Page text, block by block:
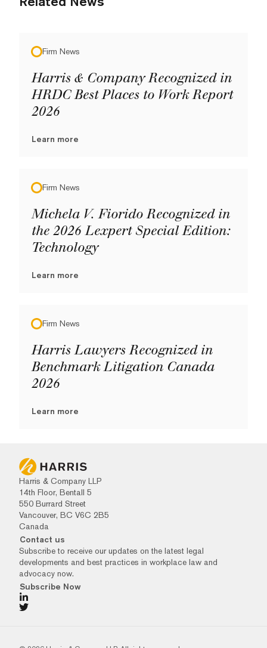
Firm News
Harris & Company Recognized in
HRDC Best Places to Work Report
2026
Learn more
Firm News
Michela V. Fiorido Recognized in
the 2026 Lexpert Special Edition:
Technology
Learn more
Firm News
Harris Lawyers Recognized in
Benchmark Litigation Canada
2026
Learn more
Harris & Company LLP
14th Floor, Bentall 5
550 Burrard Street
Vancouver, BC V6C 2B5
Canada
Contact us
Subscribe to receive our updates on the latest legal
developments and best practices in workplace law and
advocacy now.
Subscribe Now